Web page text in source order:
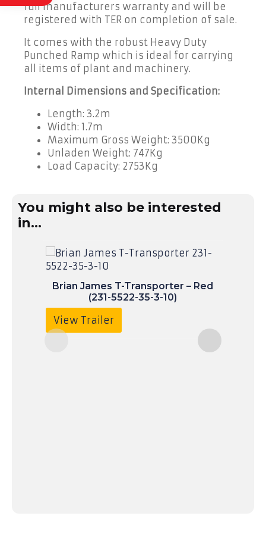
Trailer
Finance
Trailer
Hire
Delivery
Call
01490
350
full manufacturers warranty and will be
registered with TER on completion of sale.
It comes with the robust Heavy Duty
Punched Ramp which is ideal for carrying
all items of plant and machinery.
Internal Dimensions and Specification:
Length: 3.2m
Width: 1.7m
Maximum Gross Weight: 3500Kg
Unladen Weight: 747Kg
Load Capacity: 2753Kg
You might also be interested
in...
View Trailer
Brian James T-Transporter – Red
(231-5522-35-3-10)